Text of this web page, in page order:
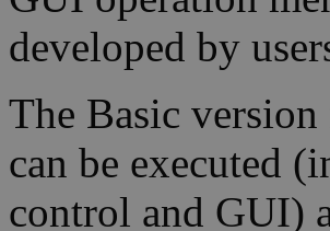
developed by
The Basic
can be executed
control and GUI)